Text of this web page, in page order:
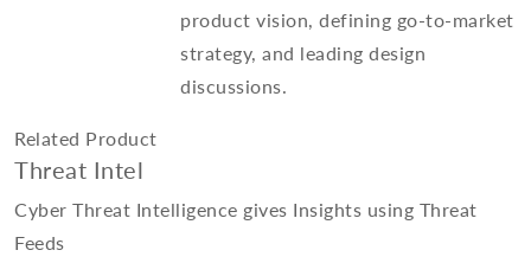
product vision, defining go-to-market
strategy, and leading design
discussions.
Related Product
Threat Intel
Cyber Threat Intelligence gives Insights using Threat
Feeds